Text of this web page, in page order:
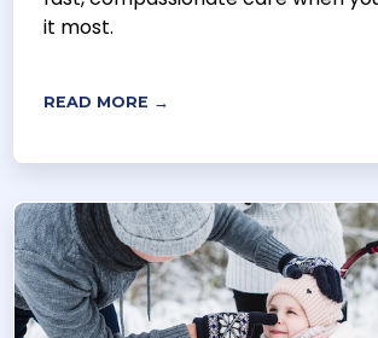
it most.
READ MORE →